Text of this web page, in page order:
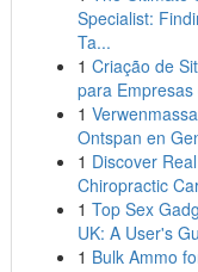
Specialist:
Ta...
1 Criação de
para Empresas
1
Ontspan en
1 Discover
Chiropractic
1 Top Sex
UK: A User's
1 Bulk Ammo